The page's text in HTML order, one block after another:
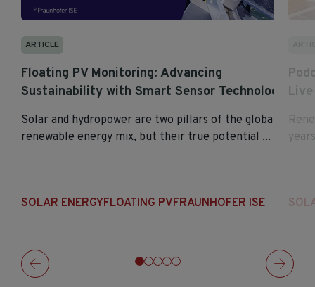
ARTICLE
Floating PV Monitoring: Advancing
Sustainability with Smart Sensor Technology
Solar and hydropower are two pillars of the global
renewable energy mix, but their true potential ...
SOLAR ENERGYFLOATING PVFRAUNHOFER ISE